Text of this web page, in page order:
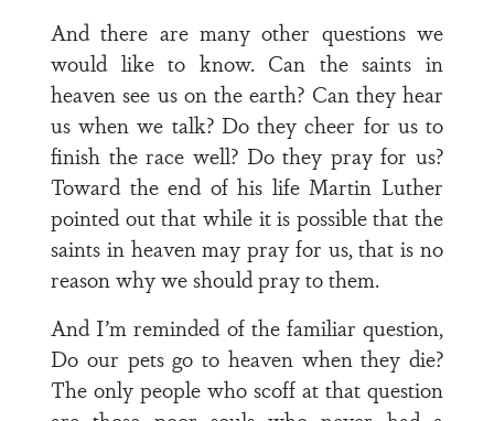
And there are many other questions we
would like to know. Can the saints in
heaven see us on the earth? Can they hear
us when we talk? Do they cheer for us to
finish the race well? Do they pray for us?
Toward the end of his life Martin Luther
pointed out that while it is possible that the
saints in heaven may pray for us, that is no
reason why we should pray to them.
And I’m reminded of the familiar question,
Do our pets go to heaven when they die?
The only people who scoff at that question